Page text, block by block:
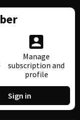
Manage
subscription and
profile
Sign in